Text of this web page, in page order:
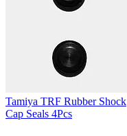
Tamiya TRF Rubber Shock
Cap Seals 4Pcs